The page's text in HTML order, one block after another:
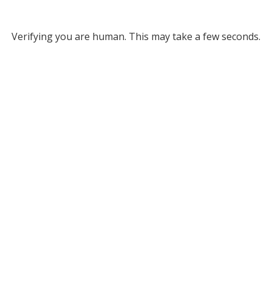
Verifying you are human. This may take a few seconds.